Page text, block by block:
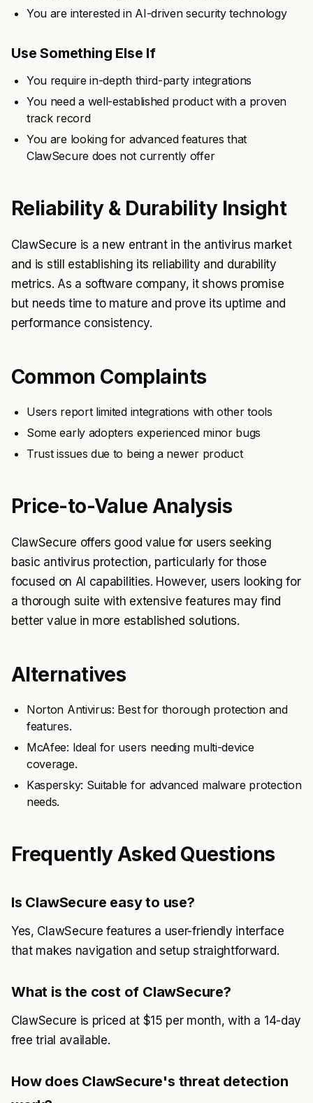
You are interested in AI-driven security technology
Use Something Else If
You require in-depth third-party integrations
You need a well-established product with a proven
track record
You are looking for advanced features that
ClawSecure does not currently offer
Reliability & Durability Insight
ClawSecure is a new entrant in the antivirus market
and is still establishing its reliability and durability
metrics. As a software company, it shows promise
but needs time to mature and prove its uptime and
performance consistency.
Common Complaints
Users report limited integrations with other tools
Some early adopters experienced minor bugs
Trust issues due to being a newer product
Price-to-Value Analysis
ClawSecure offers good value for users seeking
basic antivirus protection, particularly for those
focused on AI capabilities. However, users looking for
a thorough suite with extensive features may find
better value in more established solutions.
Alternatives
Norton Antivirus: Best for thorough protection and
features.
McAfee: Ideal for users needing multi-device
coverage.
Kaspersky: Suitable for advanced malware protection
needs.
Frequently Asked Questions
Is ClawSecure easy to use?
Yes, ClawSecure features a user-friendly interface
that makes navigation and setup straightforward.
What is the cost of ClawSecure?
ClawSecure is priced at $15 per month, with a 14-day
free trial available.
How does ClawSecure's threat detection